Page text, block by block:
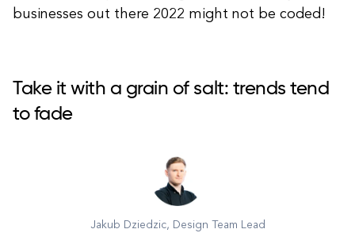
businesses out there 2022 might not be coded!
Take it with a grain of salt: trends tend
to fade
Jakub Dziedzic, Design Team Lead